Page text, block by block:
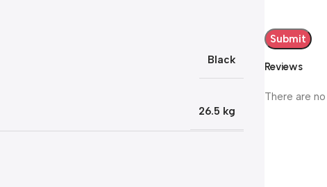
Black
26.5 kg
Reviews
There are